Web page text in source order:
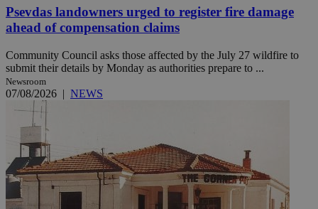
Psevdas landowners urged to register fire damage
ahead of compensation claims
Community Council asks those affected by the July 27 wildfire to
submit their details by Monday as authorities prepare to ...
Newsroom
07/08/2026 | NEWS